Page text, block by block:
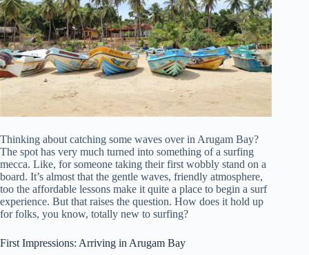
Thinking about catching some waves over in Arugam Bay?
The spot has very much turned into something of a surfing
mecca. Like, for someone taking their first wobbly stand on a
board. It’s almost that the gentle waves, friendly atmosphere,
too the affordable lessons make it quite a place to begin a surf
experience. But that raises the question. How does it hold up
for folks, you know, totally new to surfing?
First Impressions: Arriving in Arugam Bay